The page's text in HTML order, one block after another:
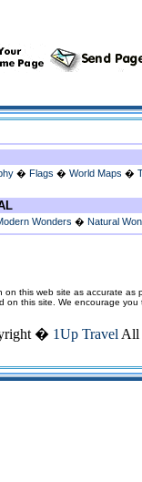
� Flags � World Maps �
Wonders � Natural
this web site as accurate
this site. We encourage
� 1Up Travel All